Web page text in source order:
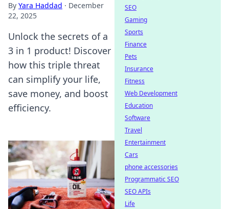
By Yara Haddad · December
22, 2025
Unlock the secrets of a
3 in 1 product! Discover
how this triple threat
can simplify your life,
save money, and boost
efficiency.
SEO
Gaming
Sports
Finance
Pets
Insurance
Fitness
Web Development
Education
Software
Travel
Entertainment
Cars
phone accessories
Programmatic SEO
SEO APIs
Life